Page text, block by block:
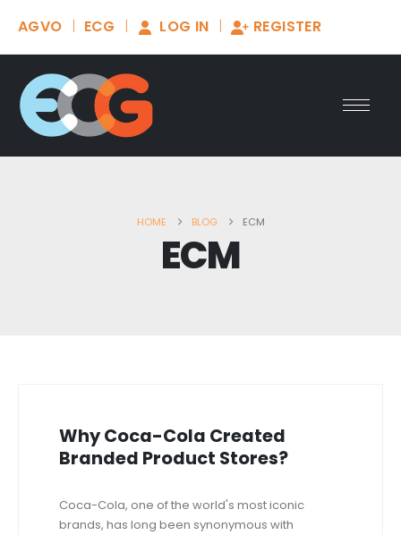
AGVO ECG LOG IN REGISTER
HOME BLOG ECM
ECM
Why Coca-Cola Created
Branded Product Stores?
Coca-Cola, one of the world's most iconic
brands, has long been synonymous with